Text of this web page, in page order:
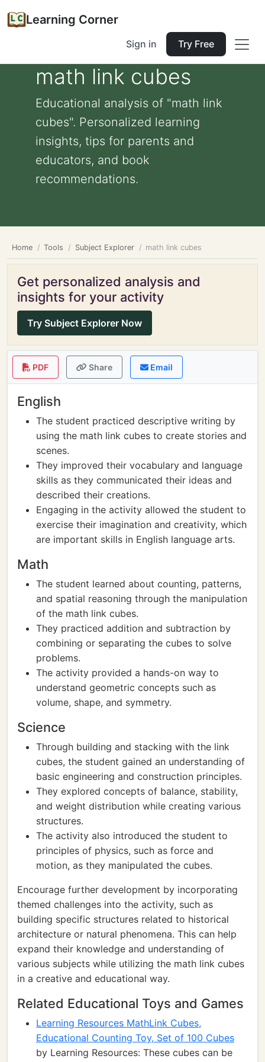
Learning Corner
Sign in Try Free
math link cubes
Educational analysis of "math link
cubes". Personalized learning
insights, tips for parents and
educators, and book
recommendations.
Home Tools Subject Explorer math link cubes
Get personalized analysis and
insights for your activity
Try Subject Explorer Now
PDF Share Email
English
The student practiced descriptive writing by
using the math link cubes to create stories and
scenes.
They improved their vocabulary and language
skills as they communicated their ideas and
described their creations.
Engaging in the activity allowed the student to
exercise their imagination and creativity, which
are important skills in English language arts.
Math
The student learned about counting, patterns,
and spatial reasoning through the manipulation
of the math link cubes.
They practiced addition and subtraction by
combining or separating the cubes to solve
problems.
The activity provided a hands-on way to
understand geometric concepts such as
volume, shape, and symmetry.
Science
Through building and stacking with the link
cubes, the student gained an understanding of
basic engineering and construction principles.
They explored concepts of balance, stability,
and weight distribution while creating various
structures.
The activity also introduced the student to
principles of physics, such as force and
motion, as they manipulated the cubes.
Encourage further development by incorporating
themed challenges into the activity, such as
building specific structures related to historical
architecture or natural phenomena. This can help
expand their knowledge and understanding of
various subjects while utilizing the math link cubes
in a creative and educational way.
Related Educational Toys and Games
Learning Resources MathLink Cubes,
Educational Counting Toy, Set of 100 Cubes
by Learning Resources: These cubes can be